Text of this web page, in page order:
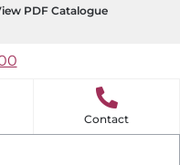
PDF Catalogue
Contact